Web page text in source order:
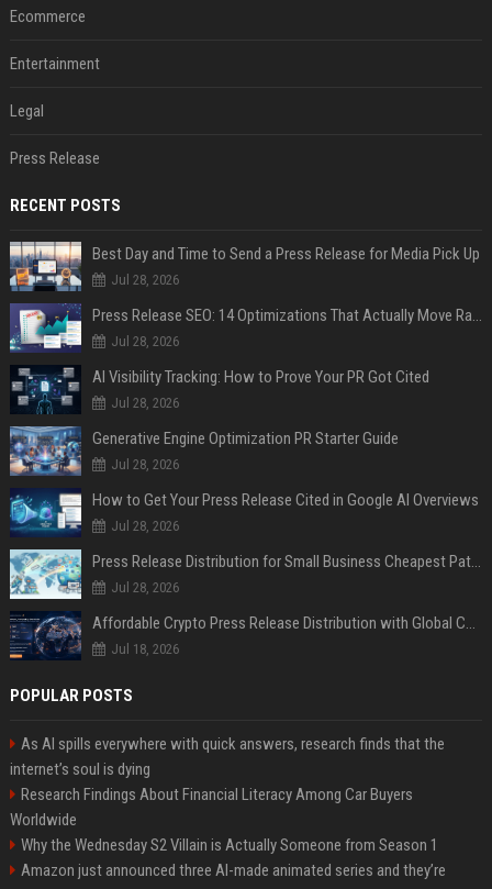
Ecommerce
Entertainment
Legal
Press Release
RECENT POSTS
Best Day and Time to Send a Press Release for Media Pick Up
Jul 28, 2026
Press Release SEO: 14 Optimizations That Actually Move Rankings
Jul 28, 2026
AI Visibility Tracking: How to Prove Your PR Got Cited
Jul 28, 2026
Generative Engine Optimization PR Starter Guide
Jul 28, 2026
How to Get Your Press Release Cited in Google AI Overviews
Jul 28, 2026
Press Release Distribution for Small Business Cheapest Path to Real Coverage
Jul 28, 2026
Affordable Crypto Press Release Distribution with Global Coverage
Jul 18, 2026
POPULAR POSTS
As AI spills everywhere with quick answers, research finds that the
internet’s soul is dying
Research Findings About Financial Literacy Among Car Buyers
Worldwide
Why the Wednesday S2 Villain is Actually Someone from Season 1
Amazon just announced three AI-made animated series and they’re